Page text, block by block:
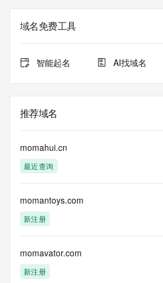
The registration data available in this
Additional
The Whois and RDAP services are
by our
our customers. By using this service
information presented here for any
ownership of domain names, (2) not
electronic processes
to obtain data from this service.
monitored and
permanently
blacklisted. All data is (c) CentralNic
(https://www.centralnicregistry.com)
域名免费工具
智能起名 AI找域名
推荐域名
momahui.cn
最近查询
momantoys.com
新注册
momavator.com
新注册